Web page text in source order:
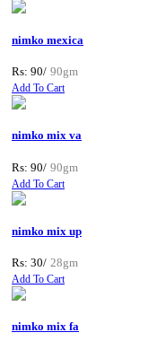
nimko mexica
Rs: 90/ 90gm
Add To Cart
nimko mix va
Rs: 90/ 90gm
Add To Cart
nimko mix up
Rs: 30/ 28gm
Add To Cart
nimko mix fa